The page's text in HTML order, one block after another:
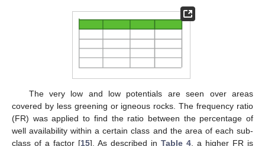
The very low and low potentials are seen over areas
covered by less greening or igneous rocks. The frequency ratio
(FR) was applied to find the ratio between the percentage of
well availability within a certain class and the area of each sub-
class of a factor [15]. As described in Table 4 , a higher FR is